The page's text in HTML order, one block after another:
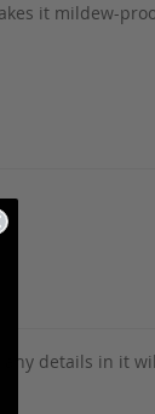
it mildew-
details in it